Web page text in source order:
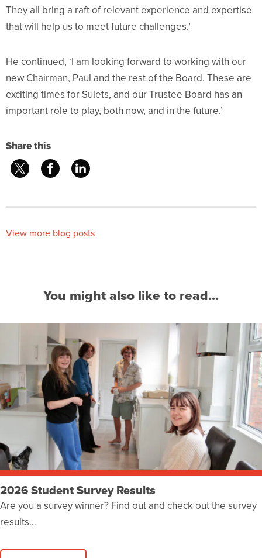
They all bring a raft of relevant experience and expertise
that will help us to meet future challenges.’
He continued, ‘I am looking forward to working with our
new Chairman, Paul and the rest of the Board. These are
exciting times for Sulets, and our Trustee Board has an
important role to play, both now, and in the future.’
Share this
View more blog posts
You might also like to read...
2026 Student Survey Results
Are you a survey winner? Find out and check out the survey
results…